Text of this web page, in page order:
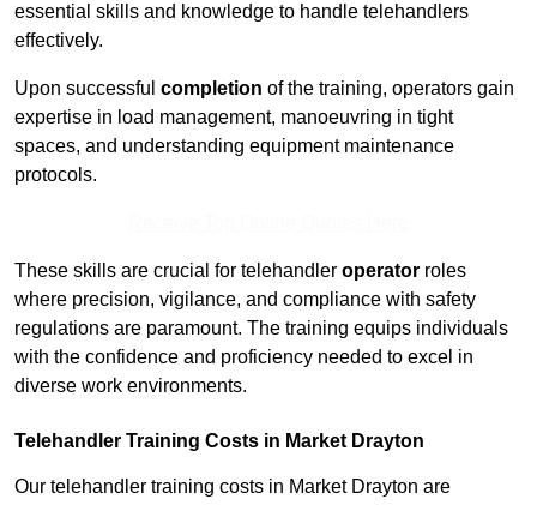
essential skills and knowledge to handle telehandlers
effectively.
Upon successful completion of the training, operators gain
expertise in load management, manoeuvring in tight
spaces, and understanding equipment maintenance
protocols.
These skills are crucial for telehandler operator roles
where precision, vigilance, and compliance with safety
regulations are paramount. The training equips individuals
with the confidence and proficiency needed to excel in
diverse work environments.
Telehandler Training Costs in Market Drayton
Our telehandler training costs in Market Drayton are